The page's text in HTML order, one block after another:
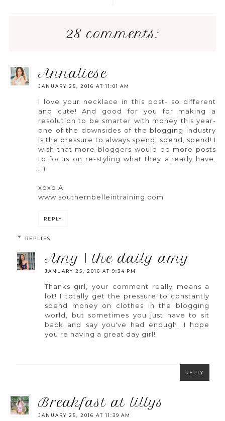
28 comments:
annaliese
JANUARY 25, 2016 AT 11:01 AM
I love your necklace in this post- so different
and cute! And good for you for making a
resolution to be smarter with money this year-
one of the downsides of the blogging industry
is the pressure to always spend, spend, spend! I
wish that more bloggers would do more posts
to focus on re-styling what they already have.
:-)
xoxo A
www.southernbelleintraining.com
REPLY
REPLIES
amy | the daily amy
JANUARY 25, 2016 AT 9:34 PM
Thanks girl, your comment really means a
lot! I totally get the pressure to constantly
spend money on clothes in the blogging
world, but sometimes you just have to sit
back and say you've had enough. I hope
you're having a great day girl!
REPLY
breakfast at lillys
JANUARY 25, 2016 AT 11:39 AM